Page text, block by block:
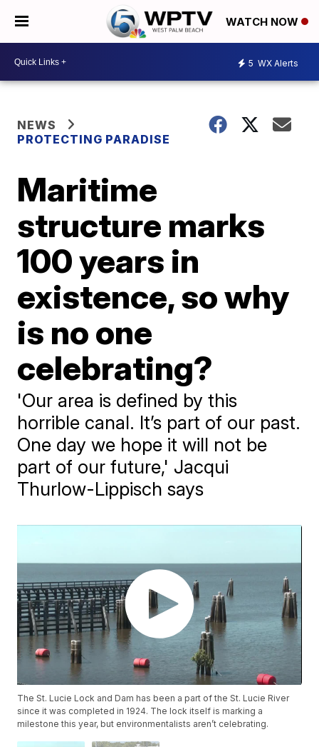
WATCH NOW
5 WX Alerts
NEWS
PROTECTING PARADISE
Maritime
structure marks
100 years in
existence, so why
is no one
celebrating?
'Our area is defined by this
horrible canal. It’s part of our past.
One day we hope it will not be
part of our future,' Jacqui
Thurlow-Lippisch says
The St. Lucie Lock and Dam has been a part of the St. Lucie River
since it was completed in 1924. The lock itself is marking a
milestone this year, but environmentalists aren’t celebrating.